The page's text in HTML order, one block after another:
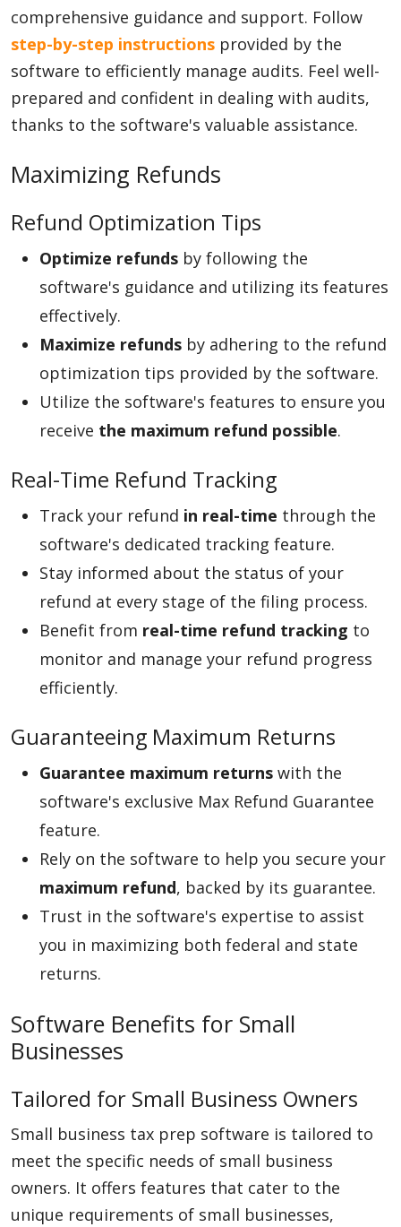
comprehensive guidance and support. Follow
step-by-step instructions provided by the
software to efficiently manage audits. Feel well-
prepared and confident in dealing with audits,
thanks to the software's valuable assistance.
Maximizing Refunds
Refund Optimization Tips
Optimize refunds by following the
software's guidance and utilizing its features
effectively.
Maximize refunds by adhering to the refund
optimization tips provided by the software.
Utilize the software's features to ensure you
receive the maximum refund possible.
Real-Time Refund Tracking
Track your refund in real-time through the
software's dedicated tracking feature.
Stay informed about the status of your
refund at every stage of the filing process.
Benefit from real-time refund tracking to
monitor and manage your refund progress
efficiently.
Guaranteeing Maximum Returns
Guarantee maximum returns with the
software's exclusive Max Refund Guarantee
feature.
Rely on the software to help you secure your
maximum refund, backed by its guarantee.
Trust in the software's expertise to assist
you in maximizing both federal and state
returns.
Software Benefits for Small
Businesses
Tailored for Small Business Owners
Small business tax prep software is tailored to
meet the specific needs of small business
owners. It offers features that cater to the
unique requirements of small businesses,